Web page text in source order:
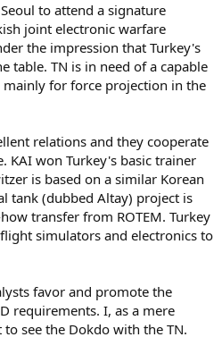
to attend a signature
joint electronic warfare
the impression that Turkey's
table. TN is in need of a capable
for force projection in the
relations and they cooperate
KAI won Turkey's basic trainer
is based on a similar Korean
tank (dubbed Altay) project is
transfer from ROTEM. Turkey
simulators and electronics to
favor and promote the
requirements. I, as a mere
see the Dokdo with the TN.